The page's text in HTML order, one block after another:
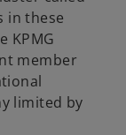
in these
KPMG
member
limited by